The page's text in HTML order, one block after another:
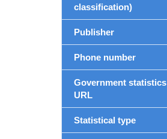
classification)
Publisher
Phone number
Government statistics
URL
Statistical type